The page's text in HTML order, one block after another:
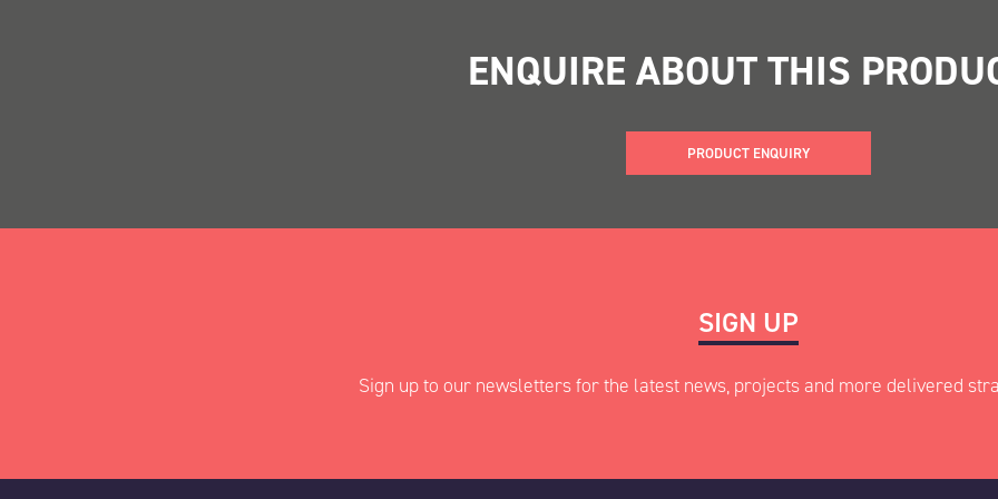
ENQUIRE ABOUT THIS
PRODUCT ENQUIRY
SIGN UP
Sign up to our newsletters for the latest news, projects and more delivered